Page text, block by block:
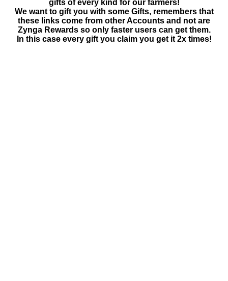
gifts of every kind for our farmers!
We want to gift you with some Gifts, remembers that
these links come from other Accounts and not are
Zynga Rewards so only faster users can get them.
In this case every gift you claim you get it 2x times!